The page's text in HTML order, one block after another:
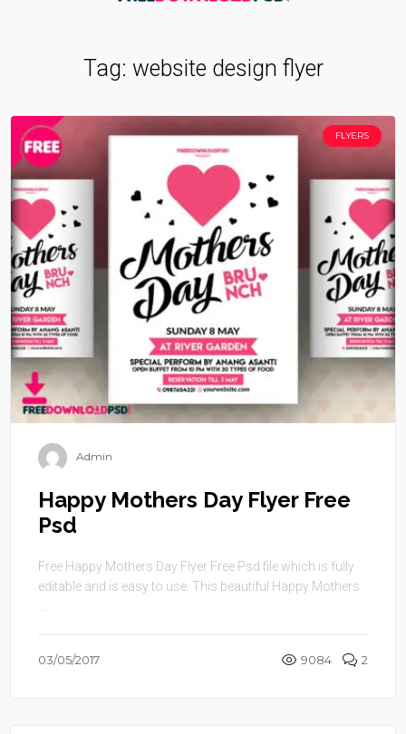
Tag: website design flyer
FLYERS
Admin
Happy Mothers Day Flyer Free
Psd
Free Happy Mothers Day Flyer Free Psd file which is fully
editable and is easy to use. This beautiful Happy Mothers
03/05/2017 9084 2